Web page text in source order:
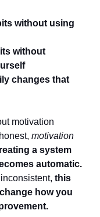
without using
without
changes that
motivation
motivation
a system
automatic.
this
how you